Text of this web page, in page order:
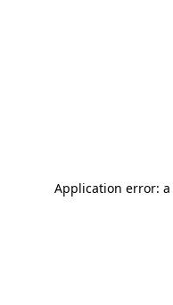
Application error: a